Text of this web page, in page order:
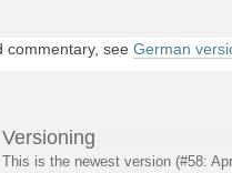
and Thebes » West Bank »
commentary, see German
Versioning
This is the newest version (#58: